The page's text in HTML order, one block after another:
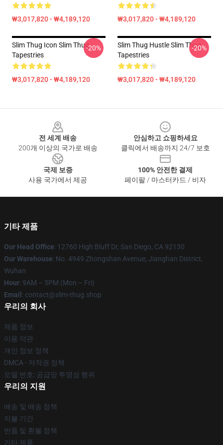
₩3,017,820 - ₩4,189,120 ₩3,017,820 - ₩4,189,120
Slim Thug Icon Slim Thug
Tapestries
₩3,017,820 - ₩4,189,120
-20%
Slim Thug Hustle Slim Thug
Tapestries
₩3,017,820 - ₩4,189,120
-20%
전 세계 배송
200개 이상의 국가로 배송
안심하고 쇼핑하세요
클릭에서 배송까지 24/7 보호
국제 보증
사용 국가에서 제공
100% 안전한 결제
페이팔 / 마스터카드 / 비자
기타 제품
Our Head Office: 12760 High Bluff Dr, San Diego, CA 92130
Our Warehouse: No. 4949 Zhongshan Avenue, Jianghan District,
Wuhan
Hour: 9AM – 5PM (Mon – Fri)
Email : contact@slim-thug.shop
우리의 회사
제품 정보
이용 약관
개인 정보 정책
DMCA - 저작권 정책
모델 번호: 공급망 투명성 행위
우리의 지원
배송 및 배송 정책
지불 기간
반품 및 환불 정책
기타 제품